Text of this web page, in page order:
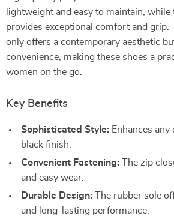
lightweight and easy to maintain, while
provides exceptional comfort and grip.
only offers a contemporary aesthetic
convenience, making these shoes a
women on the go.
Key Benefits
Sophisticated Style: Enhances
black finish.
Convenient Fastening: The zip
and easy wear.
Durable Design: The rubber sole
and long-lasting performance.